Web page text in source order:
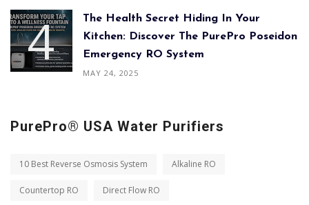
The Health Secret Hiding In Your
Kitchen: Discover The PurePro Poseidon
Emergency RO System
MAY 24, 2025
PurePro® USA Water Purifiers
10 Best Reverse Osmosis System Alkaline RO
Countertop RO Direct Flow RO